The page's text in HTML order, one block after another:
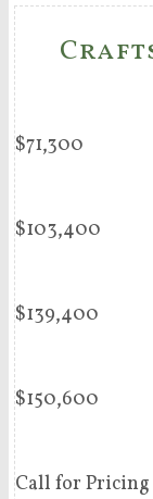
$71,300
$103,400
$139,400
$150,600
Call for Pricing